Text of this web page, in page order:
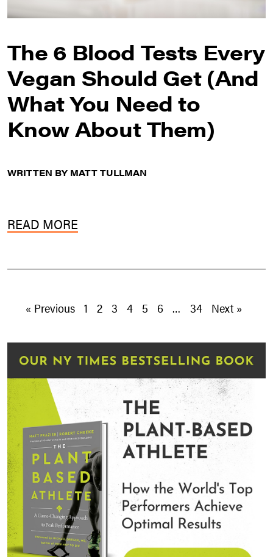
The 6 Blood Tests Every
Vegan Should Get (And
What You Need to
Know About Them)
WRITTEN BY MATT TULLMAN
READ MORE
« Previous 1 2 3 4 5 6 … 34 Next »